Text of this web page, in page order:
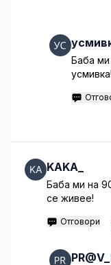
Баба ми
KAKA_
Баба ми на
се живее!
Отговори